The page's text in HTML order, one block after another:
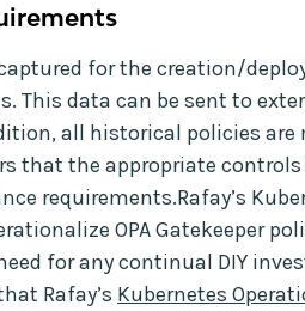
for the creation/
This data can be sent to
all historical policies
that the appropriate
requirements.Rafay’s
OPA Gatekeeper
for any continual DIY
Rafay’s Kubernetes